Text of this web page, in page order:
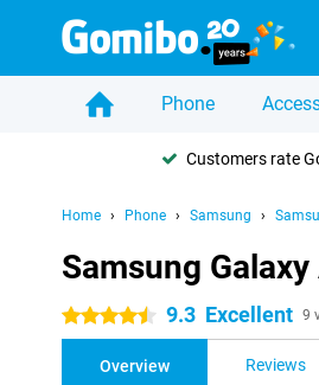
Phone
Customers rate
Home Phone Samsung
Samsung
4.5 stars 9.3 Excellent 9
Overview Reviews